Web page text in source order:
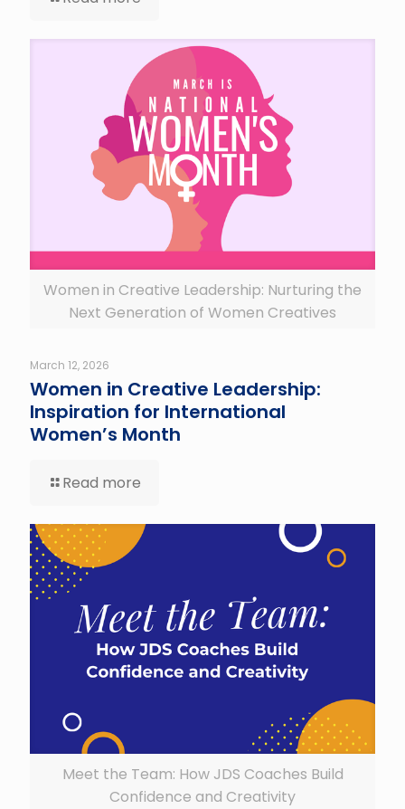
Women in Creative Leadership: Nurturing the
Next Generation of Women Creatives
March 12, 2026
Women in Creative Leadership:
Inspiration for International
Women’s Month
Read more
Meet the Team: How JDS Coaches Build
Confidence and Creativity